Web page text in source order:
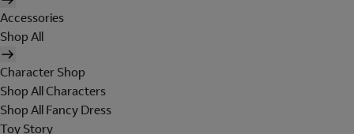
Accessories
Shop All
Character Shop
Shop All Characters
Shop All Fancy Dress
Toy Story